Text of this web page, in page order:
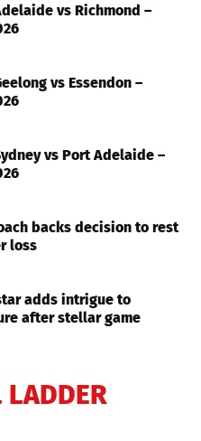
vs Richmond –
vs Essendon –
vs Port Adelaide –
backs decision to rest
loss
adds intrigue to
after stellar game